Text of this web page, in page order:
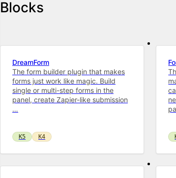
Blocks
DreamForm
The form builder plugin that makes
forms just work like magic. Build
single or multi-step forms in the
panel, create Zapier-like submission
…
K5 K4